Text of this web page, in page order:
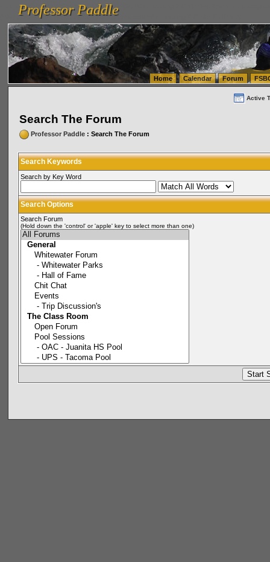
vanlinelogistics.com Seattle Washington (WA) Warehousing & Order Fulfillment
(WA) Commercial Relocation
vanlinelogistics.com Warehousing & Order Fulfillment
Professor Paddle
Professor Paddle
Home Calendar Forum
Active
Search The Forum
Professor Paddle: Search The Forum
Search Keywords
Search by Key Word
Search Options
Search Forum
(Hold down the 'control' or 'apple' key to select more than one)